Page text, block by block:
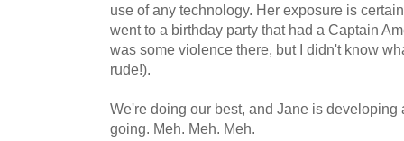
use of any technology. Her exposure is
went to a birthday party that had a Captain
was some violence there, but I didn't know
rude!).
We're doing our best, and Jane is
going. Meh. Meh. Meh.